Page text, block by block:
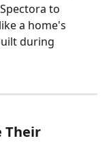
to
a home's
during
Their